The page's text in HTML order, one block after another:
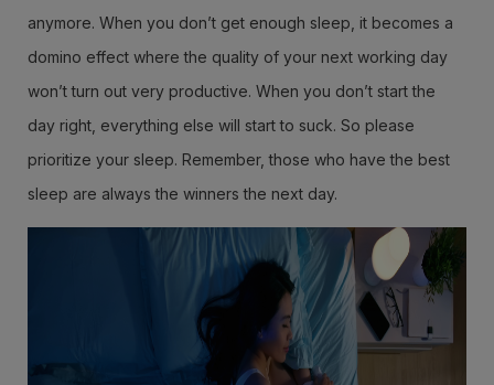
anymore. When you don’t get enough sleep, it becomes a
domino effect where the quality of your next working day
won’t turn out very productive. When you don’t start the
day right, everything else will start to suck. So please
prioritize your sleep. Remember, those who have the best
sleep are always the winners the next day.